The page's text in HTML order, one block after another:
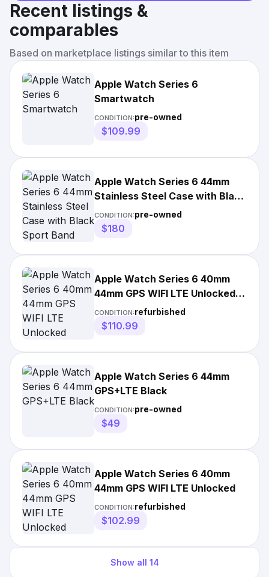
Recent listings &
comparables
Based on marketplace listings similar to this item
Apple Watch Series 6
Smartwatch
CONDITION:pre-owned
$109.99
Apple Watch Series 6 44mm
Stainless Steel Case with Black
Sport Band
CONDITION:pre-owned
$180
Apple Watch Series 6 40mm
44mm GPS WIFI LTE Unlocked
Stainless Steel
CONDITION:refurbished
$110.99
Apple Watch Series 6 44mm
GPS+LTE Black
CONDITION:pre-owned
$49
Apple Watch Series 6 40mm
44mm GPS WIFI LTE Unlocked
CONDITION:refurbished
$102.99
Show all 14